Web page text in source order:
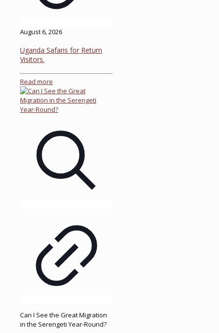
August 6, 2026
Uganda Safaris for Return
Visitors.
Read more
Can I See the Great Migration
in the Serengeti Year-Round?